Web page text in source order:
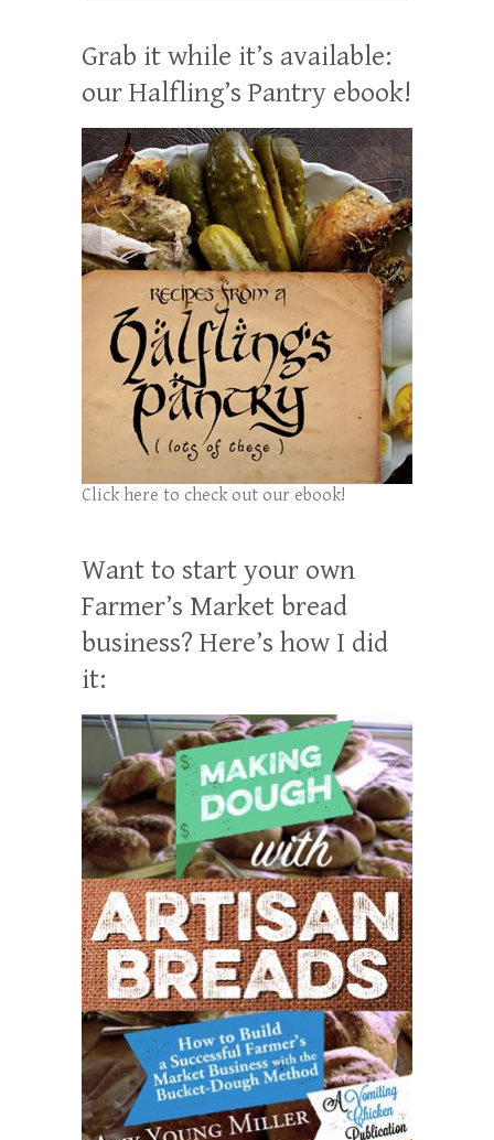
Grab it while it’s available:
our Halfling’s Pantry ebook!
Click here to check out our ebook!
Want to start your own
Farmer’s Market bread
business? Here’s how I did
it: